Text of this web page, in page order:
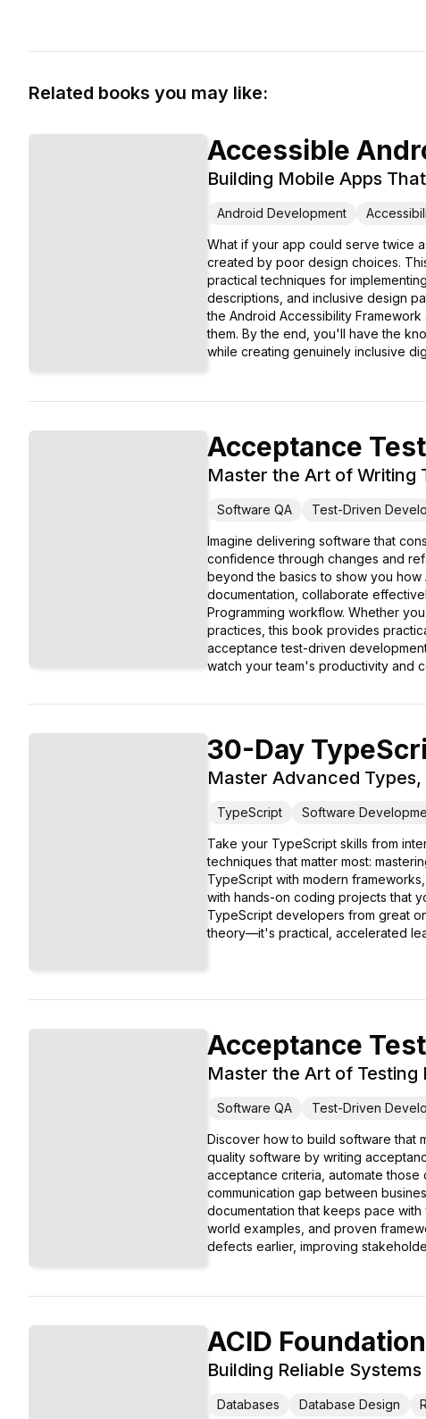
Related books you may like:
Accessible
Building Mobile Apps
Android Development
What if your app could serve twice
created by poor design choices.
practical techniques for
descriptions, and inclusive design
the Android Accessibility
them. By the end, you'll have the
while creating genuinely inclusive
Acceptance
Master the Art of Writing
Software QA Test-Driven
Imagine delivering software that
confidence through changes and
beyond the basics to show you how
documentation, collaborate
Programming workflow. Whether
practices, this book provides
acceptance test-driven
watch your team's productivity and
30-Day
Master Advanced
TypeScript Software
Take your TypeScript skills from
techniques that matter most:
TypeScript with modern
with hands-on coding projects that
TypeScript developers from great
theory—it's practical, accelerated
Acceptance
Master the Art of Testing
Software QA Test-Driven
Discover how to build software that
quality software by writing
acceptance criteria, automate
communication gap between
documentation that keeps pace
world examples, and proven
defects earlier, improving
ACID
Building Reliable
Databases Database Design